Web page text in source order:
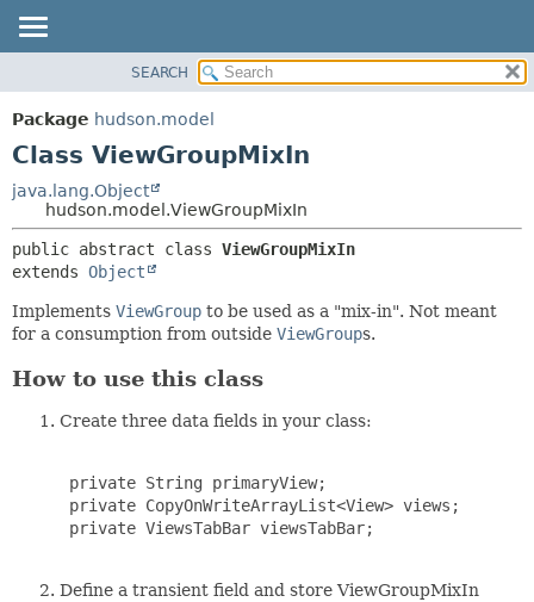
PACKAGE
CLASS
TREE
DEPRECATED
INDEX
HELP
DETAIL:
CONSTR
METHOD
SEARCH
Package hudson.model
Class ViewGroupMixIn
java.lang.Object
hudson.model.ViewGroupMixIn
public abstract class ViewGroupMixIn
extends Object
Implements ViewGroup to be used as a "mix-in". Not meant
for a consumption from outside ViewGroups.
How to use this class
Create three data fields in your class:
private String primaryView;
private CopyOnWriteArrayList<View> views;
private ViewsTabBar viewsTabBar;
Define a transient field and store ViewGroupMixIn